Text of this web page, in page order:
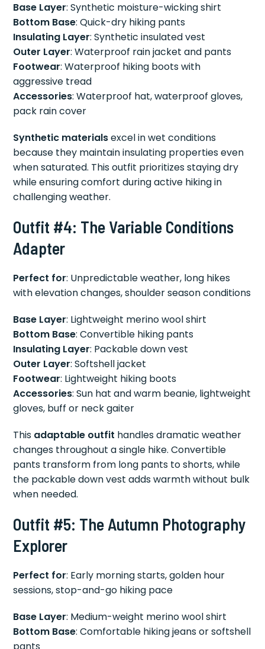
Base Layer: Synthetic moisture-wicking shirt
Bottom Base: Quick-dry hiking pants
Insulating Layer: Synthetic insulated vest
Outer Layer: Waterproof rain jacket and pants
Footwear: Waterproof hiking boots with
aggressive tread
Accessories: Waterproof hat, waterproof gloves,
pack rain cover
Synthetic materialsexcel in wet conditions
because they maintain insulating properties even
when saturated. This outfit prioritizes staying dry
while ensuring comfort during active hiking in
challenging weather.
Outfit #4: The Variable Conditions
Adapter
Perfect for: Unpredictable weather, long hikes
with elevation changes, shoulder season conditions
Base Layer: Lightweight merino wool shirt
Bottom Base: Convertible hiking pants
Insulating Layer: Packable down vest
Outer Layer: Softshell jacket
Footwear: Lightweight hiking boots
Accessories: Sun hat and warm beanie, lightweight
gloves, buff or neck gaiter
This adaptable outfit handles dramatic weather
changes throughout a single hike. Convertible
pants transform from long pants to shorts, while
the packable down vest adds warmth without bulk
when needed.
Outfit #5: The Autumn Photography
Explorer
Perfect for: Early morning starts, golden hour
sessions, stop-and-go hiking pace
Base Layer: Medium-weight merino wool shirt
Bottom Base: Comfortable hiking jeans or softshell